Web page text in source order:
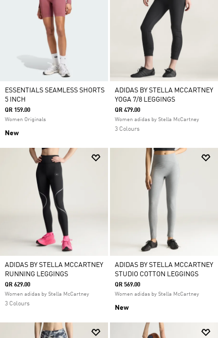
ESSENTIALS SEAMLESS SHORTS
5 INCH
QR 159.00
Women Originals
New
ADIDAS BY STELLA MCCARTNEY
YOGA 7/8 LEGGINGS
QR 479.00
Women adidas by Stella McCartney
3 Colours
ADIDAS BY STELLA MCCARTNEY
RUNNING LEGGINGS
QR 629.00
Women adidas by Stella McCartney
3 Colours
ADIDAS BY STELLA MCCARTNEY
STUDIO COTTON LEGGINGS
QR 569.00
Women adidas by Stella McCartney
New